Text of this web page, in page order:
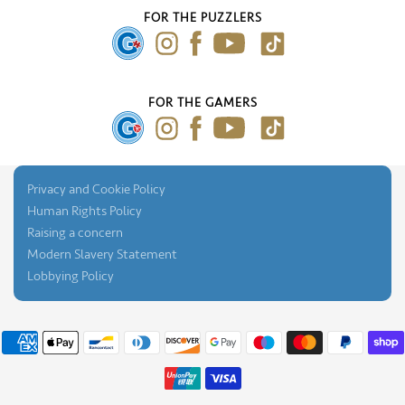
Press Gallery
FOR THE PUZZLERS
FOR THE GAMERS
Privacy and Cookie Policy
Human Rights Policy
Raising a concern
Modern Slavery Statement
Lobbying Policy